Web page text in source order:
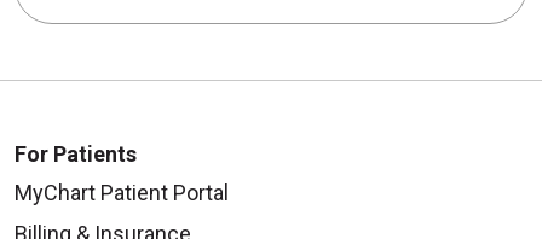
For Patients
MyChart Patient Portal
Billing & Insurance